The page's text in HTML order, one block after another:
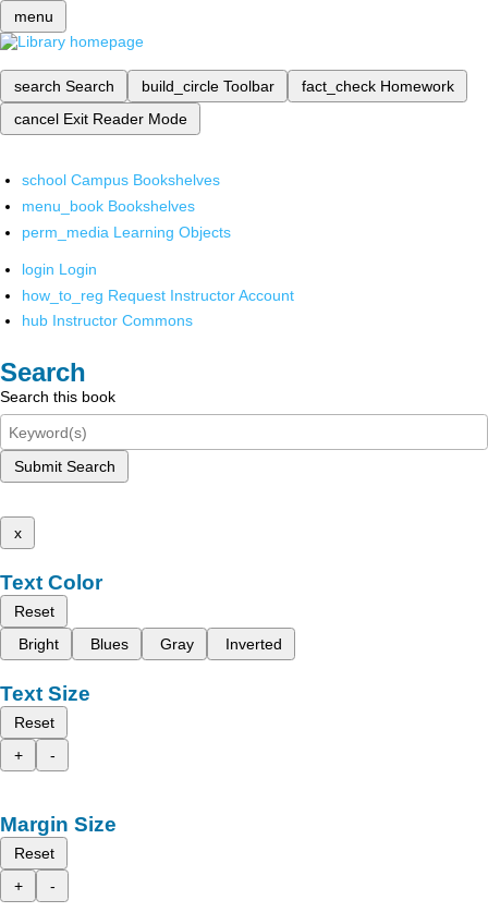
menu
search Search build_circle Toolbar fact_check Homework
cancel Exit Reader Mode
school Campus Bookshelves
menu_book Bookshelves
perm_media Learning Objects
login Login
how_to_reg Request Instructor Account
hub Instructor Commons
Search
Search this book
Submit Search
x
Text Color
Reset
Bright
Blues Gray Inverted
Text Size
Reset
+
-
Margin Size
Reset
+
-